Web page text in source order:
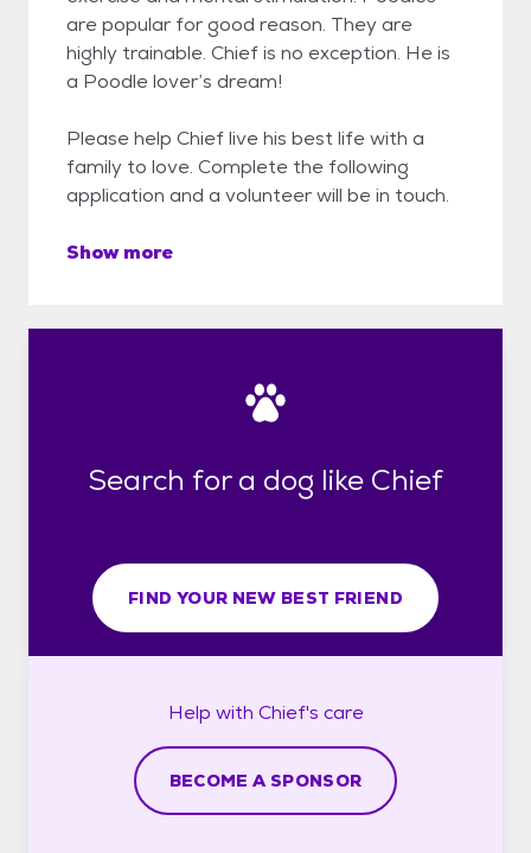
are popular for good reason. They are
highly trainable. Chief is no exception. He is
a Poodle lover’s dream!
Please help Chief live his best life with a
family to love. Complete the following
application and a volunteer will be in touch.
Show more
Search for a dog like Chief
FIND YOUR NEW BEST FRIEND
Help with Chief's care
BECOME A SPONSOR